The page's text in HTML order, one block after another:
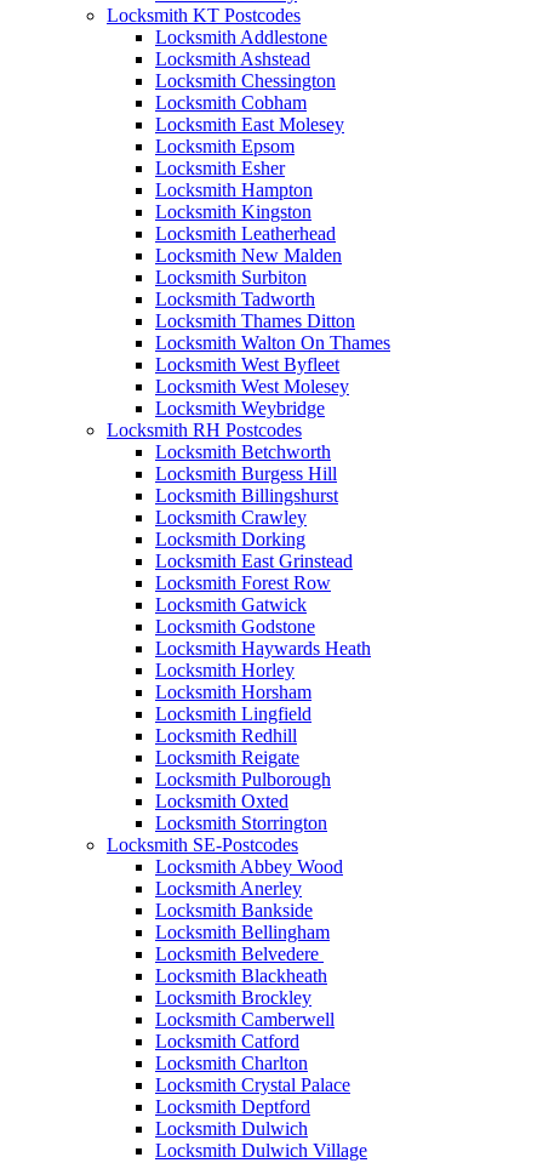
Locksmith KT Postcodes
Locksmith Addlestone
Locksmith Ashstead
Locksmith Chessington
Locksmith Cobham
Locksmith East Molesey
Locksmith Epsom
Locksmith Esher
Locksmith Hampton
Locksmith Kingston
Locksmith Leatherhead
Locksmith New Malden
Locksmith Surbiton
Locksmith Tadworth
Locksmith Thames Ditton
Locksmith Walton On Thames
Locksmith West Byfleet
Locksmith West Molesey
Locksmith Weybridge
Locksmith RH Postcodes
Locksmith Betchworth
Locksmith Burgess Hill
Locksmith Billingshurst
Locksmith Crawley
Locksmith Dorking
Locksmith East Grinstead
Locksmith Forest Row
Locksmith Gatwick
Locksmith Godstone
Locksmith Haywards Heath
Locksmith Horley
Locksmith Horsham
Locksmith Lingfield
Locksmith Redhill
Locksmith Reigate
Locksmith Pulborough
Locksmith Oxted
Locksmith Storrington
Locksmith SE-Postcodes
Locksmith Abbey Wood
Locksmith Anerley
Locksmith Bankside
Locksmith Bellingham
Locksmith Belvedere
Locksmith Blackheath
Locksmith Brockley
Locksmith Camberwell
Locksmith Catford
Locksmith Charlton
Locksmith Crystal Palace
Locksmith Deptford
Locksmith Dulwich
Locksmith Dulwich Village